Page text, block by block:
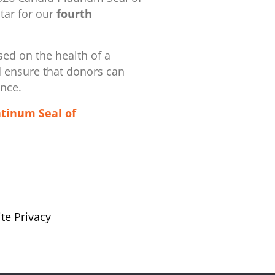
for our fourth
on the health of a
that donors can
Seal of
Privacy